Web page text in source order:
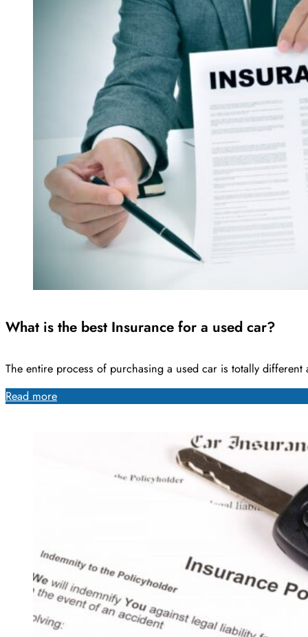
What is the best Insurance for a used car?
The entire process of purchasing a used car is totally
Read more